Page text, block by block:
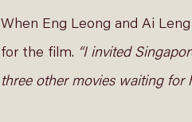
When Eng Leong and Ai
for the film. “I invited
three other movies waiting for